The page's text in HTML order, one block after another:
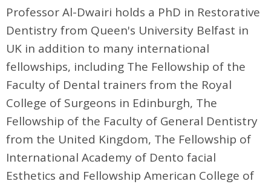
Professor Al-Dwairi holds a PhD in Restorative
Dentistry from Queen's University Belfast in
UK in addition to many international
fellowships, including The Fellowship of the
Faculty of Dental trainers from the Royal
College of Surgeons in Edinburgh, The
Fellowship of the Faculty of General Dentistry
from the United Kingdom, The Fellowship of
International Academy of Dento facial
Esthetics and Fellowship American College of